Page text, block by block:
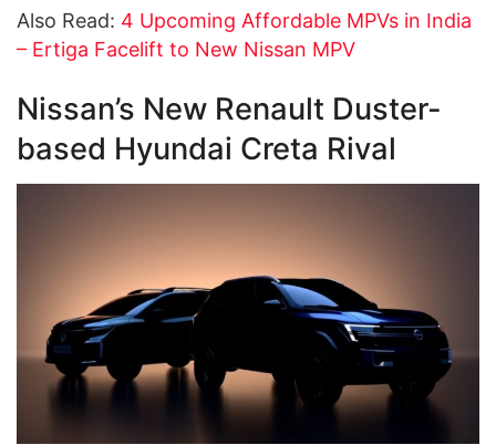
Also Read: 4 Upcoming Affordable MPVs in India
– Ertiga Facelift to New Nissan MPV
Nissan’s New Renault Duster-
based Hyundai Creta Rival